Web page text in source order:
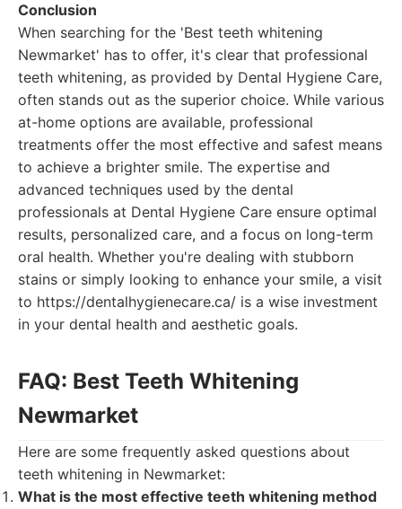
Conclusion
When searching for the 'Best teeth whitening
Newmarket' has to offer, it's clear that professional
teeth whitening, as provided by Dental Hygiene Care,
often stands out as the superior choice. While various
at-home options are available, professional
treatments offer the most effective and safest means
to achieve a brighter smile. The expertise and
advanced techniques used by the dental
professionals at Dental Hygiene Care ensure optimal
results, personalized care, and a focus on long-term
oral health. Whether you're dealing with stubborn
stains or simply looking to enhance your smile, a visit
to https://dentalhygienecare.ca/ is a wise investment
in your dental health and aesthetic goals.
FAQ: Best Teeth Whitening
Newmarket
Here are some frequently asked questions about
teeth whitening in Newmarket:
What is the most effective teeth whitening method